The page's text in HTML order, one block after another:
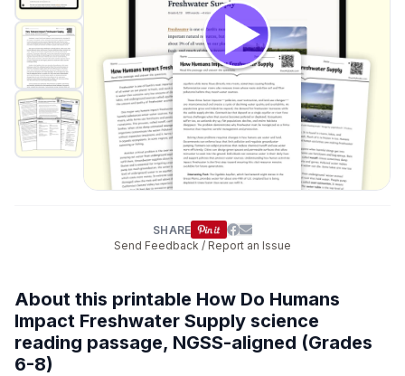
SHARE
Send Feedback / Report an Issue
About this printable How Do Humans
Impact Freshwater Supply science
reading passage, NGSS-aligned (Grades
6-8)